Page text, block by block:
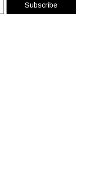
Subscribe